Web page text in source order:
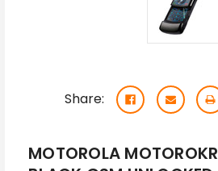
Share:
MOTOROLA